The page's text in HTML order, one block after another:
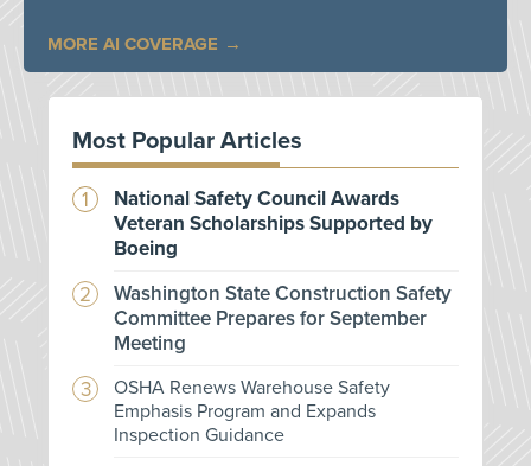
MORE AI COVERAGE
Most Popular Articles
National Safety Council Awards
Veteran Scholarships Supported by
Boeing
Washington State Construction Safety
Committee Prepares for September
Meeting
OSHA Renews Warehouse Safety
Emphasis Program and Expands
Inspection Guidance